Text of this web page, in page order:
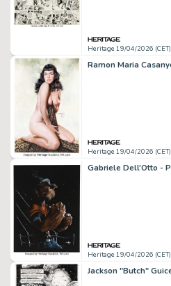
Heritage 19/04/2026 (CET)
Heritage 19/04/2026 (CET)
Heritage 19/04/2026 (CET)